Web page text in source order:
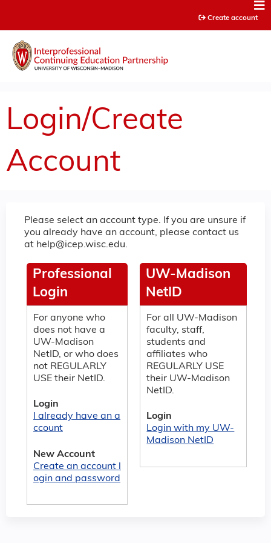
Create account
Login/Create
Account
Please select an account type. If you are unsure if
you already have an account, please contact us
at help@icep.wisc.edu.
UW-Madison
NetID
For all UW-Madison
faculty, staff,
students and
affiliates who
REGULARLY USE
their UW-Madison
NetID.
Login
Login with my UW-
Madison NetID
Professional
Login
For anyone who
does not have a
UW-Madison
NetID, or who does
not REGULARLY
USE their NetID.
Login
I already have an a
ccount
New Account
Create an account l
ogin and password